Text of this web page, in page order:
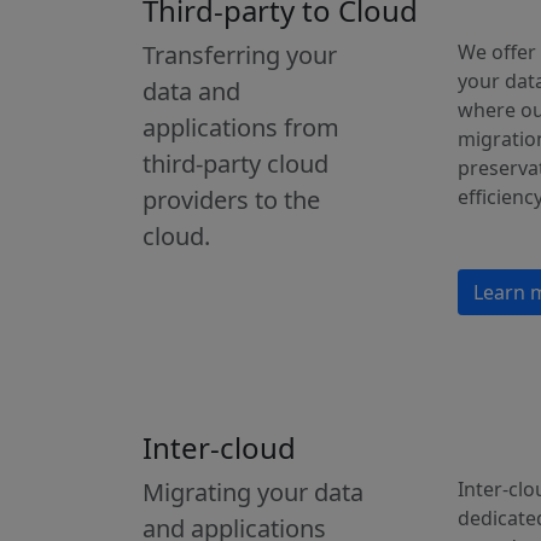
Third-party to Cloud
Transferring your
data and
applications from
third-party cloud
providers to the
cloud.
We
your
where
Learn
Inter-cloud
Migrating your data
and applications
Inter-